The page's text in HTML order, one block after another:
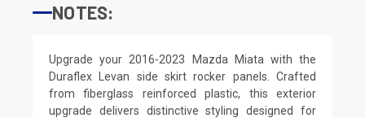
NOTES:
Upgrade your 2016-2023 Mazda Miata with the
Duraflex Levan side skirt rocker panels. Crafted
from fiberglass reinforced plastic, this exterior
upgrade delivers distinctive styling designed for